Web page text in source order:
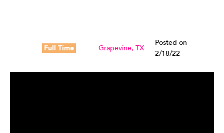
Full Time Grapevine, TX
Posted on
2/18/22